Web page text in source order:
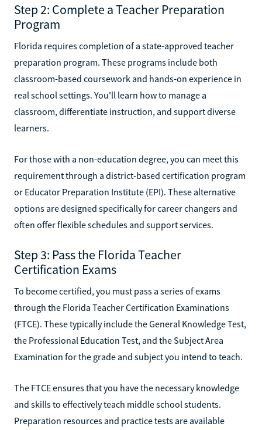
Step 2: Complete a Teacher Preparation
Program
Florida requires completion of a state-approved teacher
preparation program. These programs include both
classroom-based coursework and hands-on experience in
real school settings. You'll learn how to manage a
classroom, differentiate instruction, and support diverse
learners.
For those with a non-education degree, you can meet this
requirement through a district-based certification program
or Educator Preparation Institute (EPI). These alternative
options are designed specifically for career changers and
often offer flexible schedules and support services.
Step 3: Pass the Florida Teacher
Certification Exams
To become certified, you must pass a series of exams
through the Florida Teacher Certification Examinations
(FTCE). These typically include the General Knowledge Test,
the Professional Education Test, and the Subject Area
Examination for the grade and subject you intend to teach.
The FTCE ensures that you have the necessary knowledge
and skills to effectively teach middle school students.
Preparation resources and practice tests are available